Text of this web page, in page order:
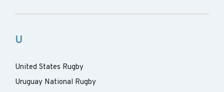
U
United States Rugby
Uruguay National Rugby